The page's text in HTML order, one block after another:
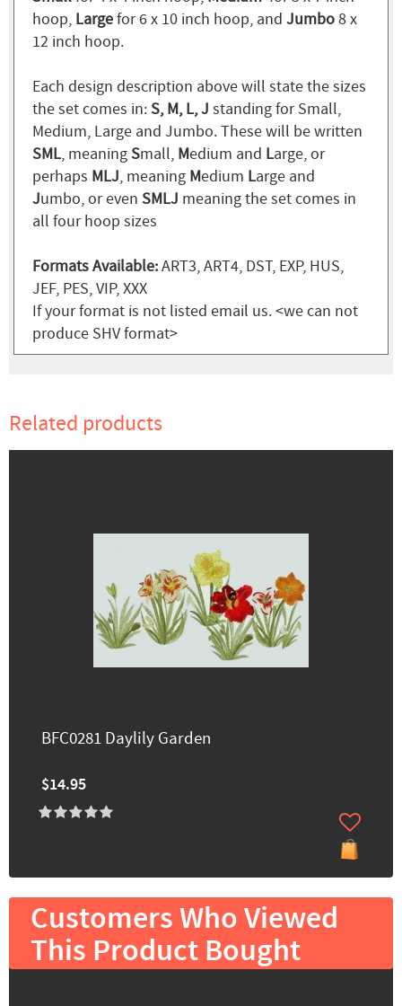
hoop, Largefor 6 x 10 inch hoop, and Jumbo8 x
12 inch hoop.
Each design description above will state the sizes
the set comes in:S, M, L, J standing for Small,
Medium, Large and Jumbo. These will be written
SML, meaningSmall, Medium and Large, or
perhaps MLJ, meaning Medium Large and
Jumbo, or even SMLJ meaning the set comes in
all four hoop sizes
Formats Available:ART3, ART4, DST, EXP, HUS,
JEF, PES, VIP, XXX
If your format is not listed email us. <we can not
produce SHV format>
Related products
BFC0281 Daylily Garden
$14.95
Customers Who Viewed
This Product Bought